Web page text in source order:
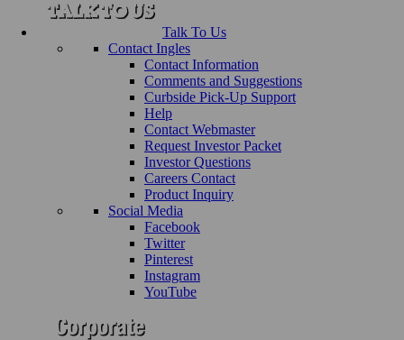
Talk To Us
Contact Ingles
Contact Information
Comments and Suggestions
Curbside Pick-Up Support
Help
Contact Webmaster
Request Investor Packet
Investor Questions
Careers Contact
Product Inquiry
Social Media
Facebook
Twitter
Pinterest
Instagram
YouTube